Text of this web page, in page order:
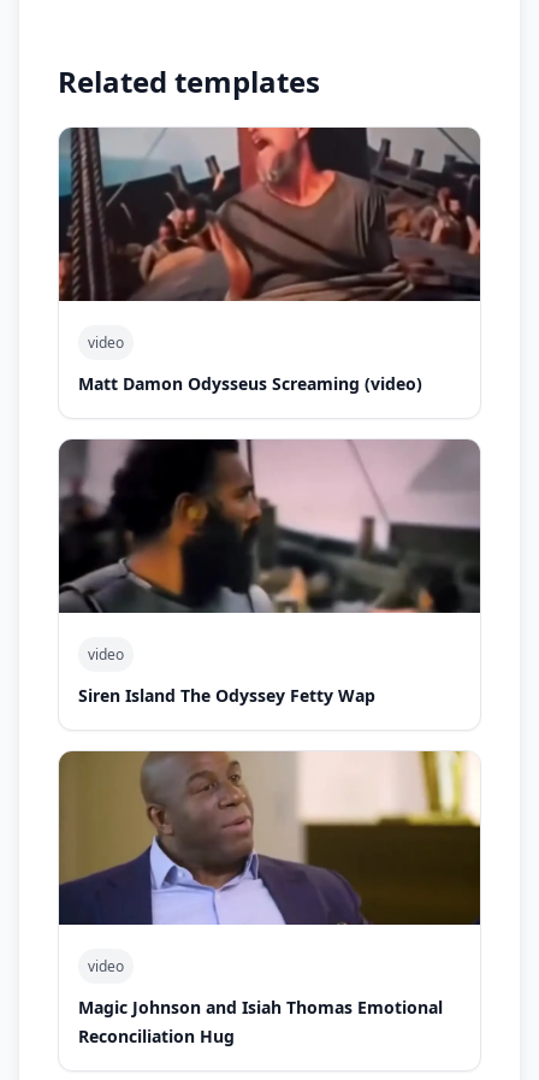
Related templates
video
Matt Damon Odysseus Screaming (video)
video
Siren Island The Odyssey Fetty Wap
video
Magic Johnson and Isiah Thomas Emotional
Reconciliation Hug